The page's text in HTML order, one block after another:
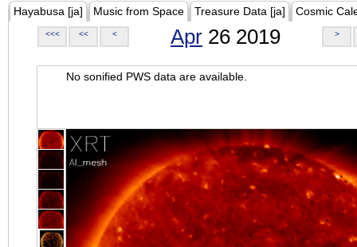
Hayabusa [ja] Music from Space Treasure Data [ja] Cosmic
<<< << < Apr 26 2019 >
No sonified PWS data are available.